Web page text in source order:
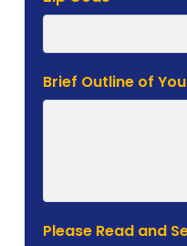
Brief Outline of
Please Read and